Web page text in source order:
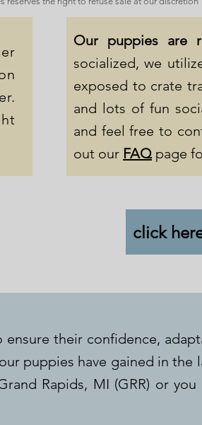
Our puppies are
socialized, we
exposed to crate
and lots of fun
and feel free to
out our FAQ page
click
their confidence,
puppies have gained in the
Rapids, MI (GRR) or